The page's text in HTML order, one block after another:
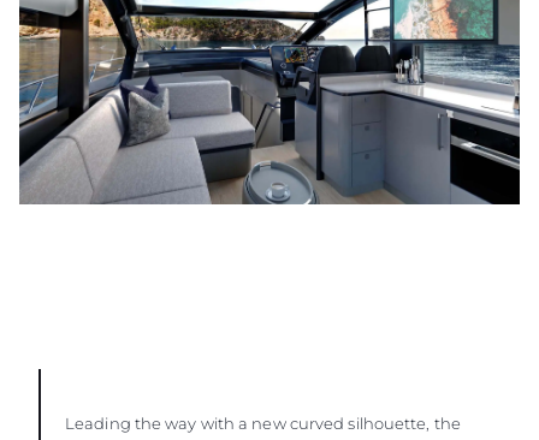
Leading the way with a new curved silhouette, the